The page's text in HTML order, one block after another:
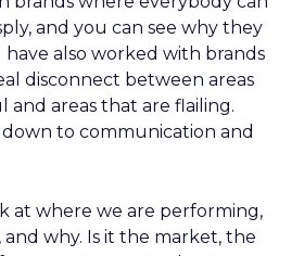
and you can see why they
have also worked with brands
disconnect between areas
and areas that are flailing.
to communication and
at where we are performing,
why. Is it the market, the